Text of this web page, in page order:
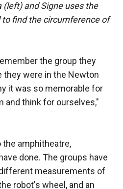
(left) and Signe uses the
find the circumference of
the group they
were in the Newton
it was so memorable for
and think for ourselves,"
amphitheatre,
done. The groups have
measurements of
robot's wheel, and an